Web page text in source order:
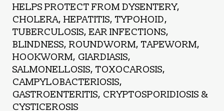
HELPS PROTECT FROM DYSENTERY,
CHOLERA, HEPATITIS, TYPOHOID,
TUBERCULOSIS, EAR INFECTIONS,
BLINDNESS, ROUNDWORM, TAPEWORM,
HOOKWORM, GIARDIASIS,
SALMONELLOSIS, TOXOCAROSIS,
CAMPYLOBACTERIOSIS,
GASTROENTERITIS, CRYPTOSPORIDIOSIS &
CYSTICEROSIS